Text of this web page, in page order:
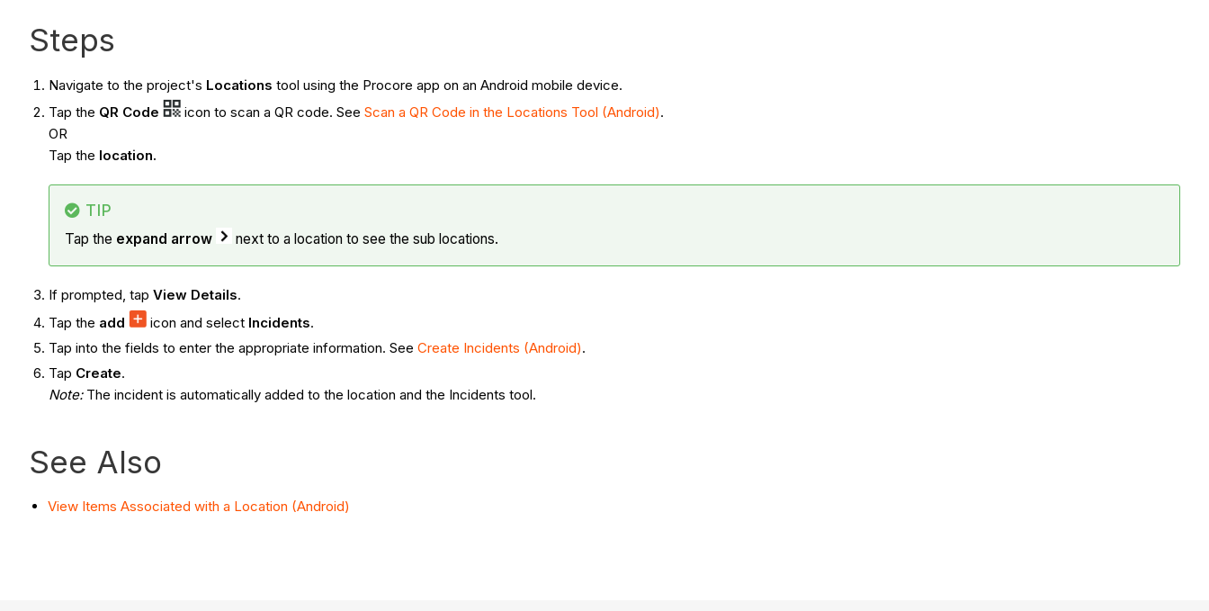
Steps
Navigate to the project's Locations tool using the Procore app on an Android mobile device.
Tap the QR Code icon to scan a QR code. SeeScan a QR Code in the Locations Tool (Android).
OR
Tap the location.
TIP
Tap the expand arrow next to a location to see the sub locations.
If prompted, tapView Details.
Tap the add icon and select Incidents.
Tap into the fields to enter the appropriate information. SeeCreate Incidents (Android).
Tap Create.
Note:The incident is automatically added to the location and the Incidents tool.
See Also
View Items Associated with a Location (Android)